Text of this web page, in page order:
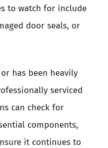
to watch for include
door seals, or
has been heavily
serviced
can check for
components,
it continues to